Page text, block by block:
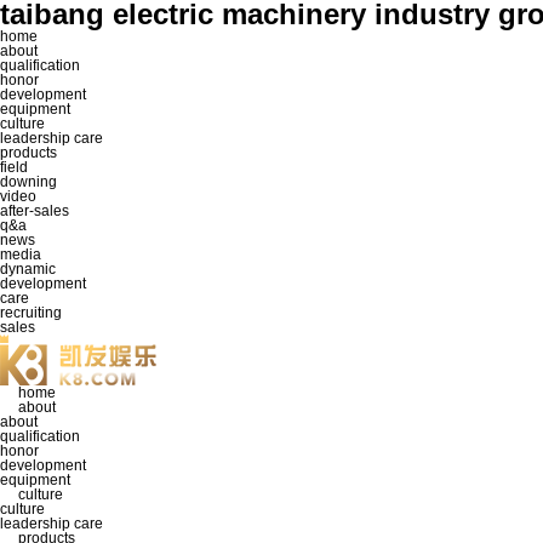
taibang electric machinery industry
home
about
qualification
honor
development
equipment
culture
leadership care
products
field
downing
video
after-sales
q&a
news
media
dynamic
development
care
recruiting
sales
home
about
about
qualification
honor
development
equipment
culture
culture
leadership care
products